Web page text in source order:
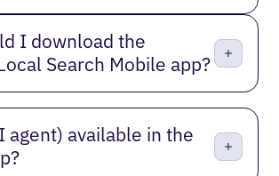
I download the
Search Mobile app?
agent) available in the